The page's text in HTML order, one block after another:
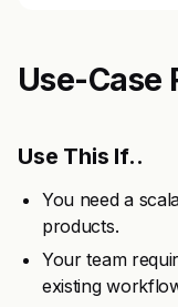
Use-Case
Use This If..
You need a
products.
Your team
existing